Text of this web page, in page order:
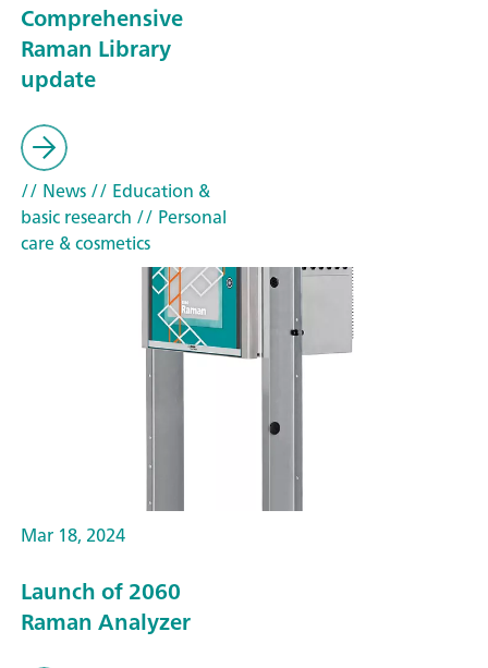
Comprehensive
Raman Library
update
// News// Education &
basic research // Personal
care & cosmetics
Mar 18, 2024
Launch of 2060
Raman Analyzer